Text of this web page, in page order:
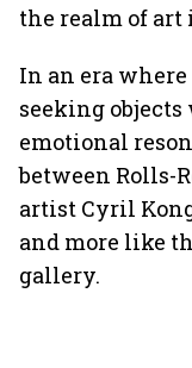
the realm of art
In an era
seeking
emotional
between Rolls-
artist Cyril
and more like
gallery.